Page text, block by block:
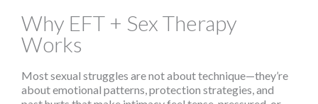
Why EFT + Sex Therapy
Works
Most sexual struggles are not about technique—they’re
about emotional patterns, protection strategies, and